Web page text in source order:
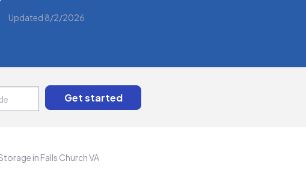
Updated 8/2/2026
in Falls Church VA